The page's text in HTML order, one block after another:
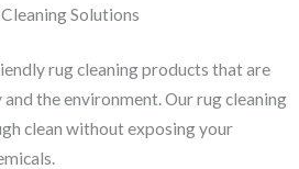
Solutions
rug cleaning products that are
the environment. Our rug cleaning
clean without exposing your